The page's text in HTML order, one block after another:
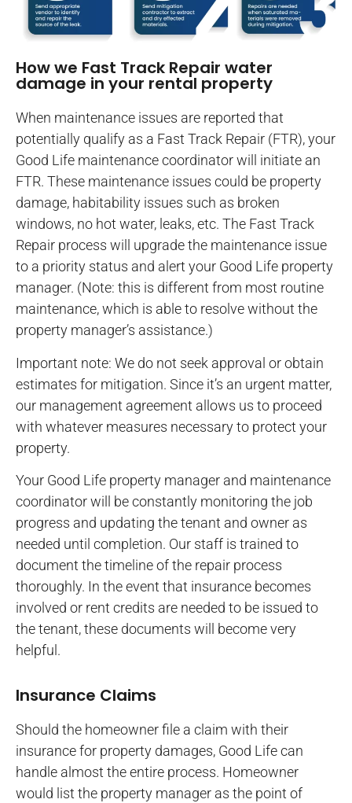
How we Fast Track Repair water
damage in your rental property
When maintenance issues are reported that
potentially qualify as a Fast Track Repair (FTR), your
Good Life maintenance coordinator will initiate an
FTR. These maintenance issues could be property
damage, habitability issues such as broken
windows, no hot water, leaks, etc. The Fast Track
Repair process will upgrade the maintenance issue
to a priority status and alert your Good Life property
manager. (Note: this is different from most routine
maintenance, which is able to resolve without the
property manager’s assistance.)
Important note: We do not seek approval or obtain
estimates for mitigation. Since it’s an urgent matter,
our management agreement allows us to proceed
with whatever measures necessary to protect your
property.
Your Good Life property manager and maintenance
coordinator will be constantly monitoring the job
progress and updating the tenant and owner as
needed until completion. Our staff is trained to
document the timeline of the repair process
thoroughly. In the event that insurance becomes
involved or rent credits are needed to be issued to
the tenant, these documents will become very
helpful.
Insurance Claims
Should the homeowner file a claim with their
insurance for property damages, Good Life can
handle almost the entire process. Homeowner
would list the property manager as the point of